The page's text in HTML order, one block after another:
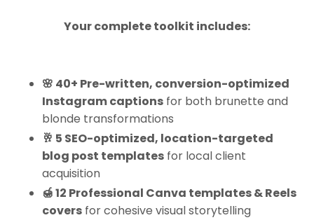
Your complete toolkit includes:
🌸 40+ Pre-written, conversion-optimized
Instagram captions for both brunette and
blonde transformations
🥂 5 SEO-optimized, location-targeted
blog post templates for local client
acquisition
🍯 12 Professional Canva templates & Reels
covers for cohesive visual storytelling